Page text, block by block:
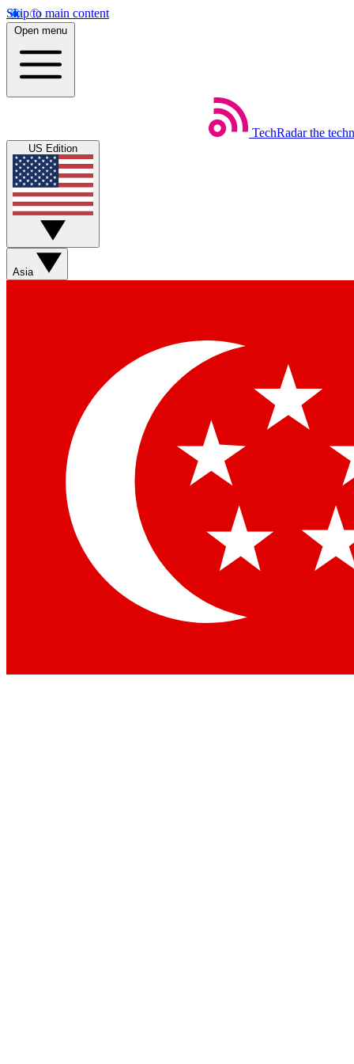
Skip to main content
Open menu
TechRadar the
US Edition
Asia